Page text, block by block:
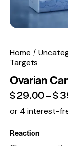
Home
Targets
Ovarian
$29.00–$
or 4 interest-
Reaction